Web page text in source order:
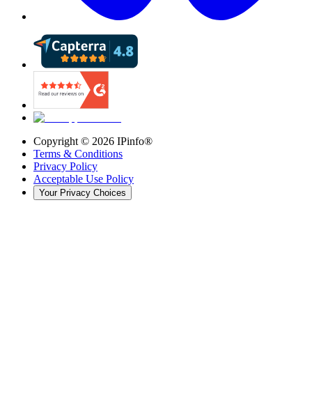
Copyright © 2026 IPinfo®
Terms & Conditions
Privacy Policy
Acceptable Use Policy
Your Privacy Choices